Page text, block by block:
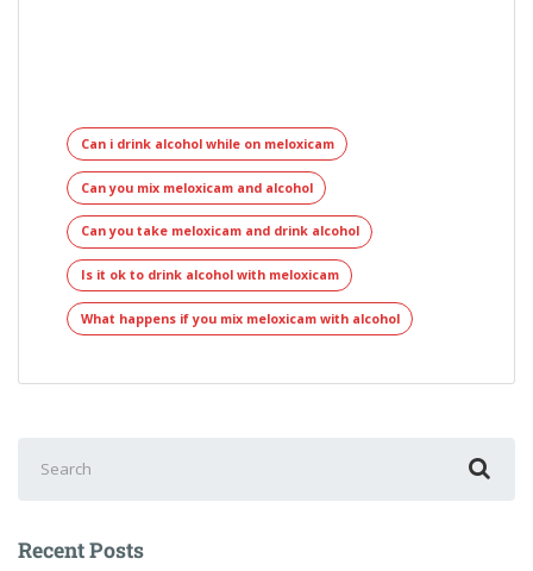
Can i drink alcohol while on meloxicam
Can you mix meloxicam and alcohol
Can you take meloxicam and drink alcohol
Is it ok to drink alcohol with meloxicam
What happens if you mix meloxicam with alcohol
Recent Posts